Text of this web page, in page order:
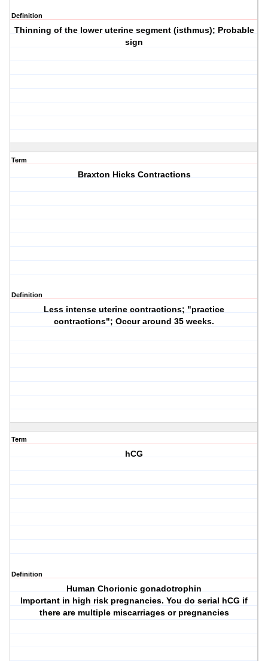
Definition
Thinning of the lower uterine segment (isthmus); Probable
sign
Term
Braxton Hicks Contractions
Definition
Less intense uterine contractions; "practice
contractions"; Occur around 35 weeks.
Term
hCG
Definition
Human Chorionic gonadotrophin
Important in high risk pregnancies. You do serial hCG if
there are multiple miscarriages or pregnancies